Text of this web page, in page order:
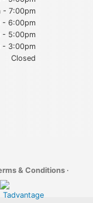
- 7:00pm
- 6:00pm
- 5:00pm
- 3:00pm
Closed
& Conditions ·